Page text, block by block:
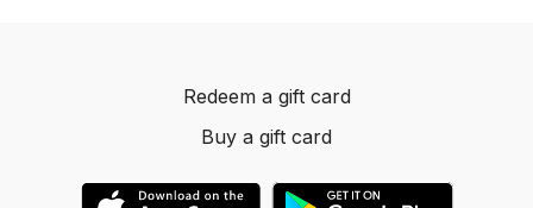
Redeem a gift card
Buy a gift card